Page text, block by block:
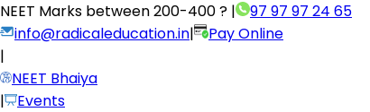
NEET Marks between200-400 ? |
97 97 97 24 65
info@radicaleducation.in|
Pay Online
|
NEET Bhaiya
|
Events